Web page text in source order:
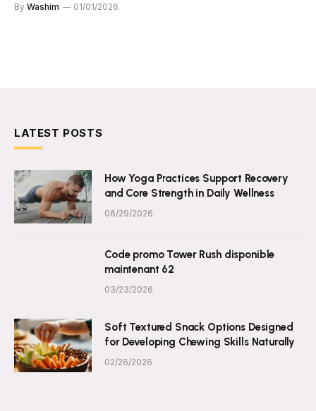
By Washim 01/01/2026
LATEST POSTS
How Yoga Practices Support Recovery
and Core Strength in Daily Wellness
06/29/2026
Code promo Tower Rush disponible
maintenant 62
03/23/2026
Soft Textured Snack Options Designed
for Developing Chewing Skills Naturally
02/26/2026